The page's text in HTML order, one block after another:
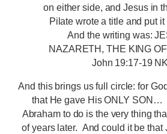
on either side, and Jesus in
Pilate wrote a title and put it
And the writing was:
NAZARETH, THE KING
John 19:17-19
And this brings us full circle: for
that He gave His ONLY SON…
Abraham to do is the very thing
of years later. And could it be that